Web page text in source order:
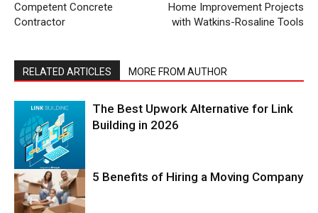
Competent Concrete
Contractor
Home Improvement Projects
with Watkins-Rosaline Tools
RELATED ARTICLES MORE FROM AUTHOR
The Best Upwork Alternative for Link
Building in 2026
5 Benefits of Hiring a Moving Company